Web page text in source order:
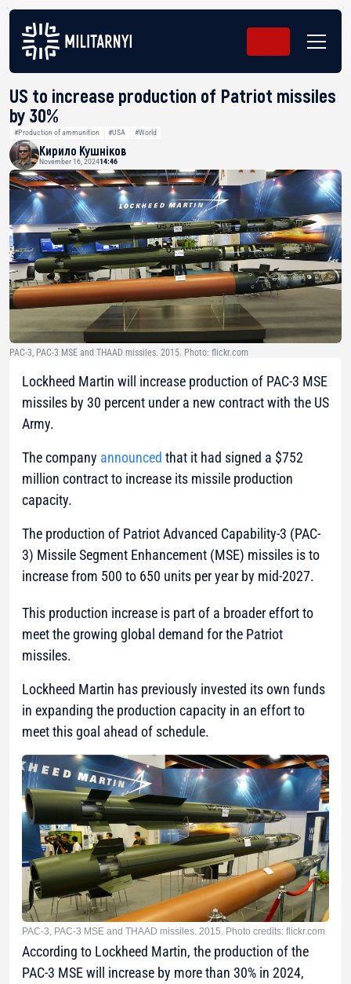
US to increase production of Patriot missiles
by 30%
#Production of ammunition #USA #World
Кирило Кушніков
November 16, 202414:46
PAC-3, PAC-3 MSE and THAAD missiles. 2015. Photo: flickr.com
Lockheed Martin will increase production of PAC-3 MSE
missiles by 30 percent under a new contract with the US
Army.
The company announced that it had signed a $752
million contract to increase its missile production
capacity.
The production of Patriot Advanced Capability-3 (PAC-
3) Missile Segment Enhancement (MSE) missiles is to
increase from 500 to 650 units per year by mid-2027.
This production increase is part of a broader effort to
meet the growing global demand for the Patriot
missiles.
Lockheed Martin has previously invested its own funds
in expanding the production capacity in an effort to
meet this goal ahead of schedule.
PAC-3, PAC-3 MSE and THAAD missiles. 2015. Photo credits: flickr.com
According to Lockheed Martin, the production of the
PAC-3 MSE will increase by more than 30% in 2024,